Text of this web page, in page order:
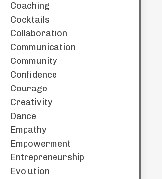
Coaching
Cocktails
Collaboration
Communication
Community
Confidence
Courage
Creativity
Dance
Empathy
Empowerment
Entrepreneurship
Evolution